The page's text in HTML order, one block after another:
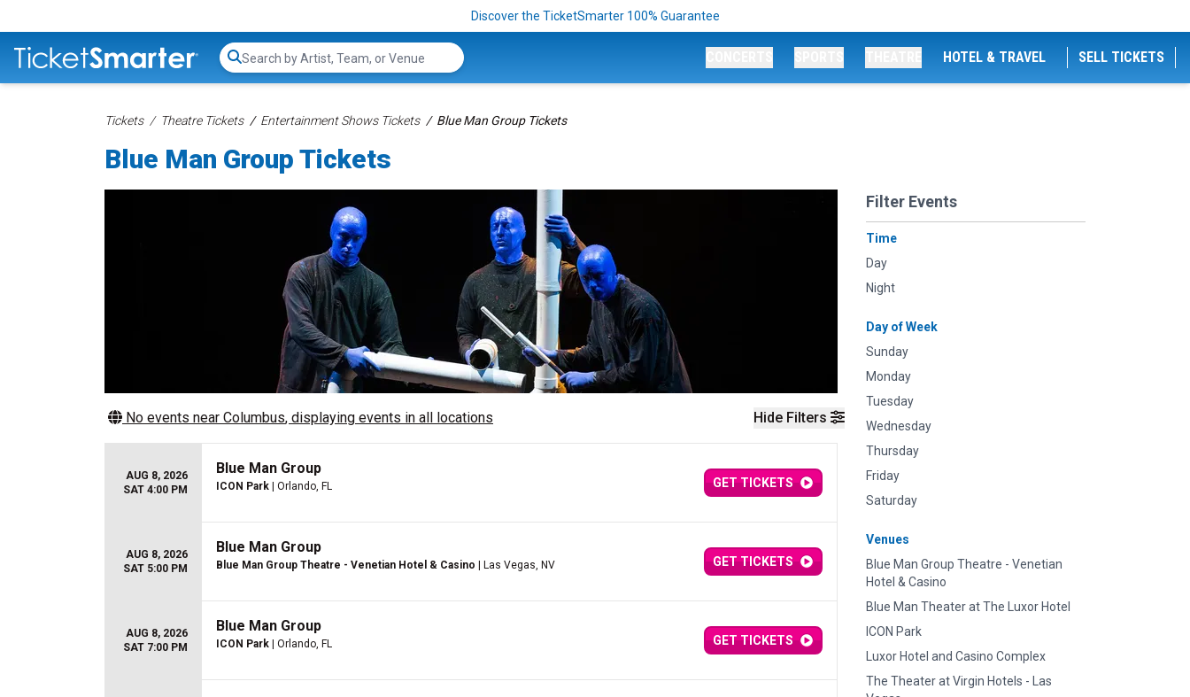
Discover the TicketSmarter 100% Guarantee
Search...
HOTEL & TRAVEL SELL TICKETS
Tickets Theatre Tickets Entertainment Shows Tickets Blue Man Group Tickets
Blue Man Group Tickets
Hide Filters
Filter Events
Time
Day
Night
Day of Week
Sunday
Monday
Tuesday
Wednesday
Thursday
Friday
Saturday
Venues
Blue Man Group Theatre - Venetian
Hotel & Casino
Blue Man Theater at The Luxor Hotel
ICON Park
Luxor Hotel and Casino Complex
The Theater at Virgin Hotels - Las
No events near Columbus, displaying events in all locations
AUG 8, 2026
SAT 4:00 PM
Blue Man Group
ICON Park | Orlando, FL GET TICKETS
AUG 8, 2026
SAT 5:00 PM
Blue Man Group
Blue Man Group Theatre - Venetian Hotel & Casino | Las Vegas, NV GET TICKETS
AUG 8, 2026
SAT 7:00 PM
Blue Man Group
ICON Park | Orlando, FL GET TICKETS